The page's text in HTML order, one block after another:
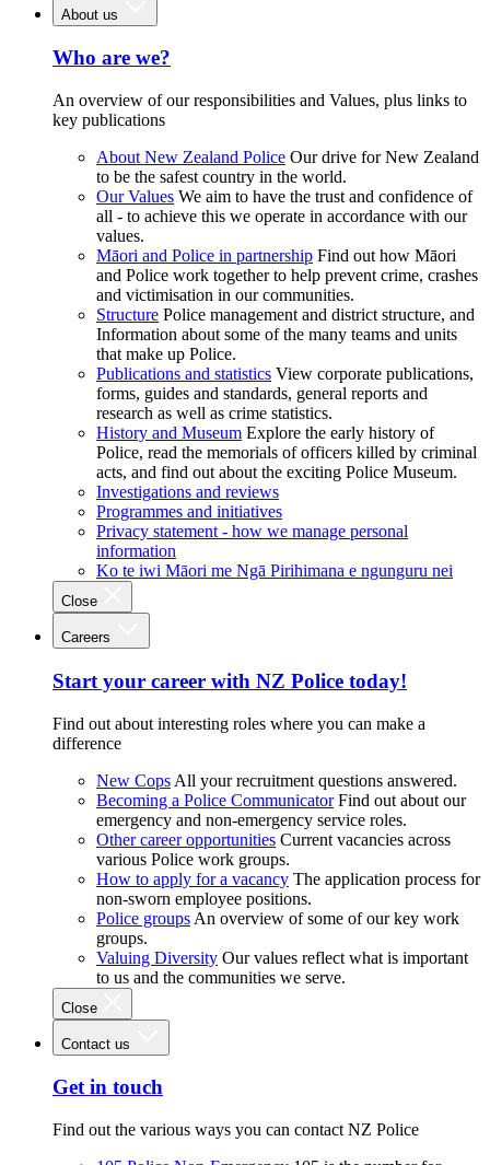
About us
Who are we?
An overview of our responsibilities and Values, plus links to
key publications
About New Zealand Police Our drive for New Zealand
to be the safest country in the world.
Our Values We aim to have the trust and confidence of
all - to achieve this we operate in accordance with our
values.
Māori and Police in partnership Find out how Māori
and Police work together to help prevent crime, crashes
and victimisation in our communities.
Structure Police management and district structure, and
Information about some of the many teams and units
that make up Police.
Publications and statistics View corporate publications,
forms, guides and standards, general reports and
research as well as crime statistics.
History and Museum Explore the early history of
Police, read the memorials of officers killed by criminal
acts, and find out about the exciting Police Museum.
Investigations and reviews
Programmes and initiatives
Privacy statement - how we manage personal
information
Ko te iwi Māori me Ngā Pirihimana e ngunguru nei
Close
Careers
Start your career with NZ Police today!
Find out about interesting roles where you can make a
difference
New Cops All your recruitment questions answered.
Becoming a Police Communicator Find out about our
emergency and non-emergency service roles.
Other career opportunities Current vacancies across
various Police work groups.
How to apply for a vacancy The application process for
non-sworn employee positions.
Police groups An overview of some of our key work
groups.
Valuing Diversity Our values reflect what is important
to us and the communities we serve.
Close
Contact us
Get in touch
Find out the various ways you can contact NZ Police